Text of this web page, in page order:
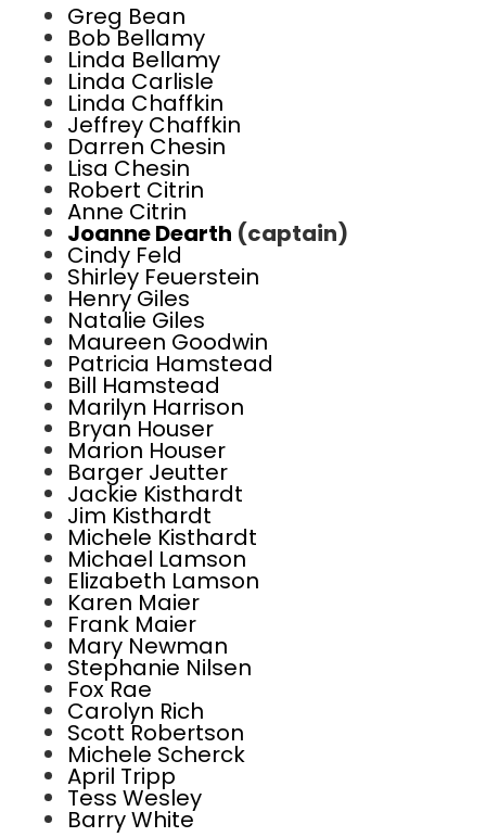
Greg Bean
Bob Bellamy
Linda Bellamy
Linda Carlisle
Linda Chaffkin
Jeffrey Chaffkin
Darren Chesin
Lisa Chesin
Robert Citrin
Anne Citrin
Joanne Dearth (captain)
Cindy Feld
Shirley Feuerstein
Henry Giles
Natalie Giles
Maureen Goodwin
Patricia Hamstead
Bill Hamstead
Marilyn Harrison
Bryan Houser
Marion Houser
Barger Jeutter
Jackie Kisthardt
Jim Kisthardt
Michele Kisthardt
Michael Lamson
Elizabeth Lamson
Karen Maier
Frank Maier
Mary Newman
Stephanie Nilsen
Fox Rae
Carolyn Rich
Scott Robertson
Michele Scherck
April Tripp
Tess Wesley
Barry White